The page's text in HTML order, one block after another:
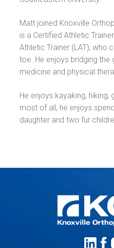
Matt joined Knoxville
is a Certified Athletic
Athletic Trainer (LAT), who
toe. He enjoys bridging
medicine and physical
He enjoys kayaking, hiking,
most of all, he enjoys
daughter and two fur